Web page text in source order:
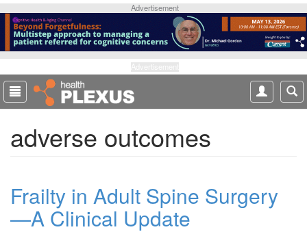
p
o
m
a
Advertisement
adverse outcomes
Frailty in Adult Spine Surgery
—A Clinical Update